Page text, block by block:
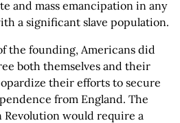
and mass emancipation in any
a significant slave population.
the founding, Americans did
both themselves and their
their efforts to secure
from England. The
Revolution would require a